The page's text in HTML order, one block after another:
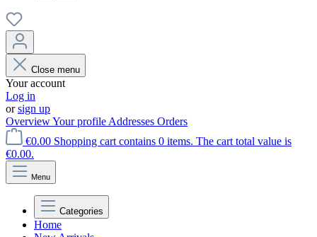
Close menu
Your account
Log in
orsign up
OverviewYour profile Addresses Orders
€0.00 Shopping cart contains 0 items. The cart total value is
€0.00.
Menu
Categories
Home